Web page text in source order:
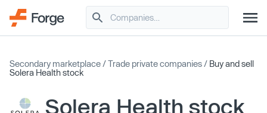
Secondary marketplace /Trade private companies / Buy and sell
Solera Health stock
Solera Health stock